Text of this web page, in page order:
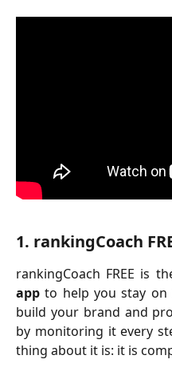
1. rankingCoach
rankingCoach FREE is
app to help you stay
build your brand and
by monitoring it every
thing about it is: it is